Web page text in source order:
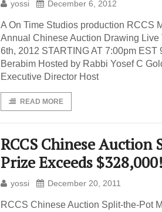
yossi December 6, 2012
A On Time Studios production RCCS
Annual Chinese Auction Drawing
6th, 2012 STARTING AT 7:00pm EST
Berabim Hosted by Rabbi Yosef C
Executive Director Host
READ MORE
RCCS Chinese
Prize Exceeds $328,000!
yossi December 20, 2011
RCCS Chinese Auction Split-the-Pot